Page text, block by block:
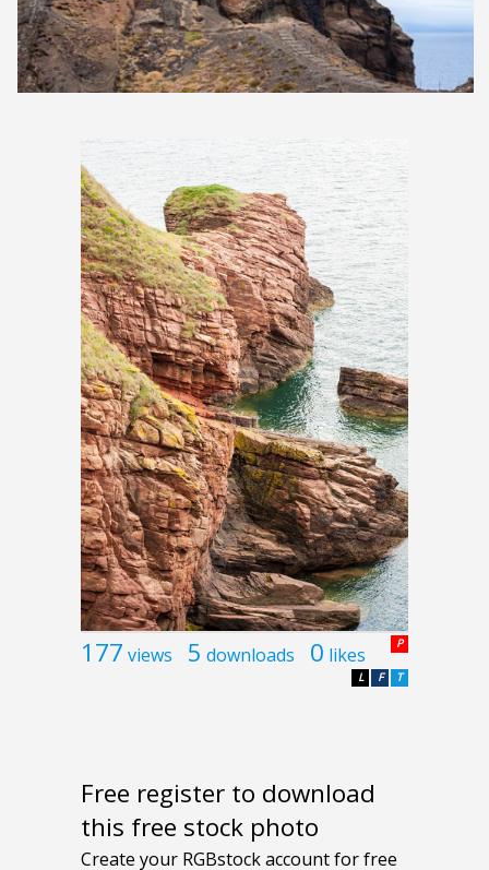
177 views 5 downloads 0 likes P
T
F
L
Free register to download
this free stock photo